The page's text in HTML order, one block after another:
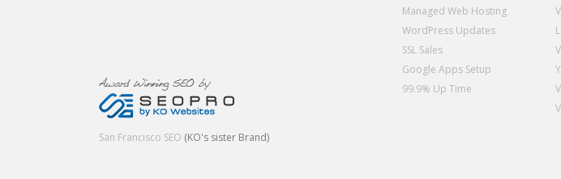
San Francisco SEO (KO's sister Brand)
Managed Web Hosting
WordPress Updates
SSL Sales
Google Apps Setup
99.9% Up Time